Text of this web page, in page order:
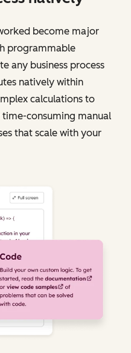
become major
programmable
any business process
natively within
calculations to
consuming manual
that scale with your